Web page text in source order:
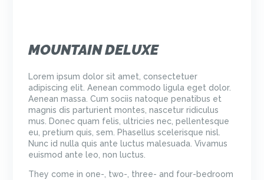
MOUNTAIN DELUXE
Lorem ipsum dolor sit amet, consectetuer
adipiscing elit. Aenean commodo ligula eget dolor.
Aenean massa. Cum sociis natoque penatibus et
magnis dis parturient montes, nascetur ridiculus
mus. Donec quam felis, ultricies nec, pellentesque
eu, pretium quis, sem. Phasellus scelerisque nisl.
Nunc id nulla quis ante luctus malesuada. Vivamus
euismod ante leo, non luctus.
They come in one-, two-, three- and four-bedroom